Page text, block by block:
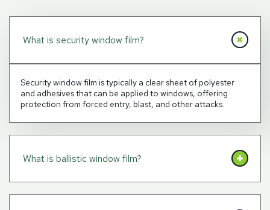
What is security window film?
Security window film is typically a clear sheet of polyester
and adhesives that can be applied to windows, offering
protection from forced entry, blast, and other attacks.
What is ballistic window film?